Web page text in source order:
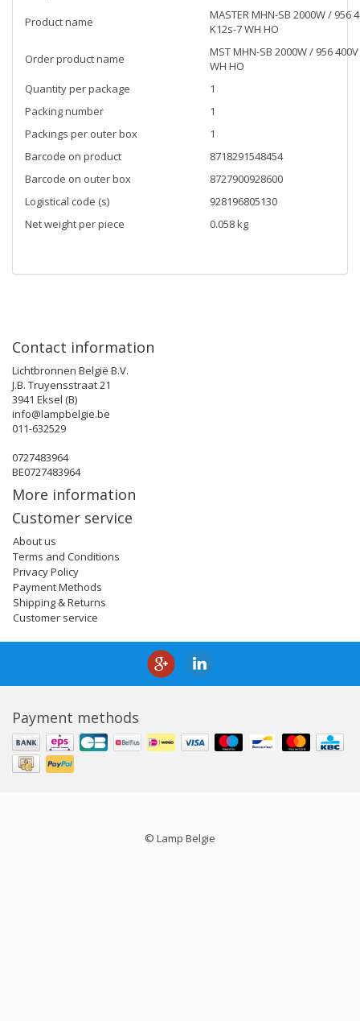
Product name
MASTER MHN-SB 2000W / 956
K12s-7 WH HO
Order product name
MST MHN-SB 2000W / 956
WH HO
Quantity per package
1
Packing number
1
Packings per outer box
1
Barcode on product
8718291548454
Barcode on outer box
8727900928600
Logistical code (s)
928196805130
Net weight per piece
0.058 kg
Contact information
Lichtbronnen België B.V.
J.B. Truyensstraat 21
3941 Eksel (B)
info@lampbelgie.be
011-632529
0727483964
BE0727483964
More information
Customer service
About us
Terms and Conditions
Privacy Policy
Payment Methods
Shipping & Returns
Customer service
Payment methods
© Lamp Belgie